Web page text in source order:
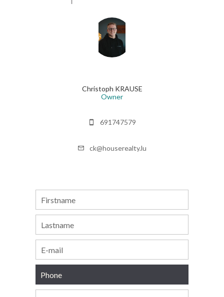
Christoph KRAUSE
Owner
691747579
ck@houserealty.lu